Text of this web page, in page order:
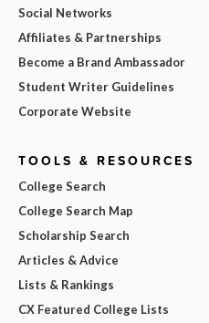
Social Networks
Affiliates & Partnerships
Become a Brand Ambassador
Student Writer Guidelines
Corporate Website
TOOLS & RESOURCES
College Search
College Search Map
Scholarship Search
Articles & Advice
Lists & Rankings
CX Featured College Lists